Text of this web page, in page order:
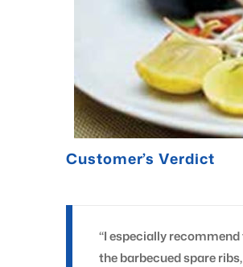
Customer’s Verdict
“I especially
the barbecued spare